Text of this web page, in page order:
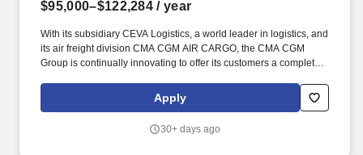
$95,000–$122,284 / year
With its subsidiary CEVA Logistics, a world leader in logistics, and
its air freight division CMA CGM AIR CARGO, the CMA CGM
Group is continually innovating to offer its customers a complete
logistics solutions. Key Account Managers spend most of their
time meeting customers, fostering relationships, aligning needs
Value Added Services and CEVA offers, and securing new
Apply
30+ days ago